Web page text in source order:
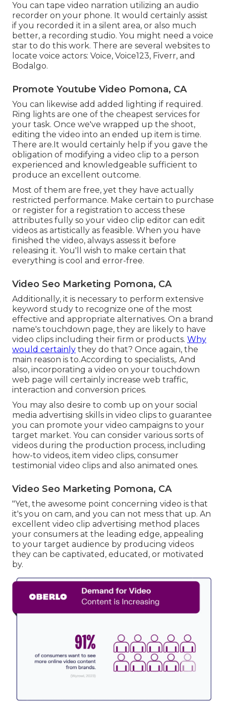
You can tape video narration utilizing an audio
recorder on your phone. It would certainly assist
if you recorded it in a silent area, or also much
better, a recording studio. You might need a voice
star to do this work. There are several websites to
locate voice actors: Voice, Voice123, Fiverr, and
Bodalgo.
Promote Youtube Video Pomona, CA
You can likewise add added lighting if required.
Ring lights are one of the cheapest services for
your task. Once we've wrapped up the shoot,
editing the video into an ended up item is time.
There are.It would certainly help if you gave the
obligation of modifying a video clip to a person
experienced and knowledgeable sufficient to
produce an excellent outcome.
Most of them are free, yet they have actually
restricted performance. Make certain to purchase
or register for a registration to access these
attributes fully so your video clip editor can edit
videos as artistically as feasible. When you have
finished the video, always assess it before
releasing it. You'll wish to make certain that
everything is cool and error-free.
Video Seo Marketing Pomona, CA
Additionally, it is necessary to perform extensive
keyword study to recognize one of the most
effective and appropriate alternatives. On a brand
name's touchdown page, they are likely to have
video clips including their firm or products. Why
would certainly they do that? Once again, the
main reason is to.According to specialists,. And
also, incorporating a video on your touchdown
web page will certainly increase web traffic,
interaction and conversion prices.
You may also desire to comb up on your social
media advertising skills in video clips to guarantee
you can promote your video campaigns to your
target market. You can consider various sorts of
videos during the production process, including
how-to videos, item video clips, consumer
testimonial video clips and also animated ones.
Video Seo Marketing Pomona, CA
"Yet, the awesome point concerning video is that
it's you on cam, and you can not mess that up. An
excellent video clip advertising method places
your consumers at the leading edge, appealing
to your target audience by producing videos
they can be captivated, educated, or motivated
by.